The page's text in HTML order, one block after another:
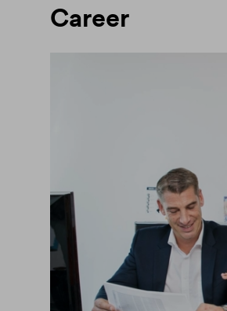
Career